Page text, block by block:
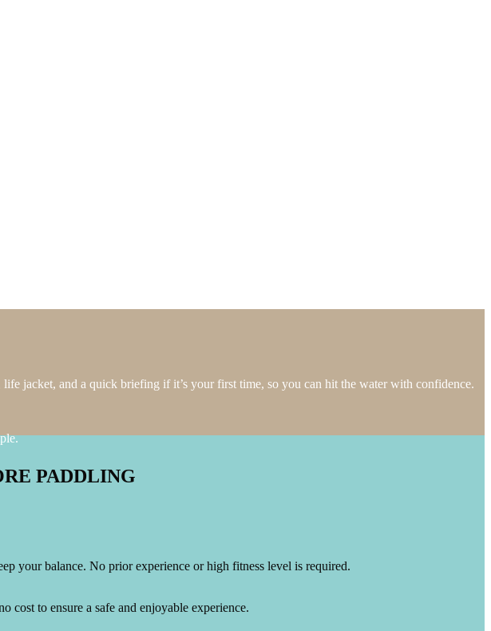
jacket, and a quick briefing if it’s your first time, so you can hit the water with confidence.
PADDLING
your balance. No prior experience or high fitness level is required.
cost to ensure a safe and enjoyable experience.